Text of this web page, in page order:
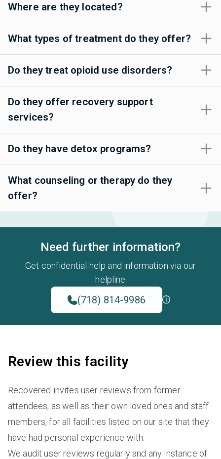
Where are they located?
What types of treatment do they offer?
Do they treat opioid use disorders?
Do they offer recovery support
services?
Do they have detox programs?
What counseling or therapy do they
offer?
Need further information?
Get confidential help and information via our
helpline
(718) 814-9986
Review this facility
Recovered invites user reviews from former
attendees, as well as their own loved ones and staff
members, for all facilities listed on our site that they
have had personal experience with.
We audit user reviews regularly and any instance of